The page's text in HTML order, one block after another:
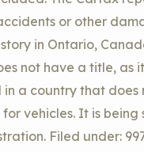
or other
in Ontario,
not have a title, as
in a country that does
for vehicles. It is being
Filed under: